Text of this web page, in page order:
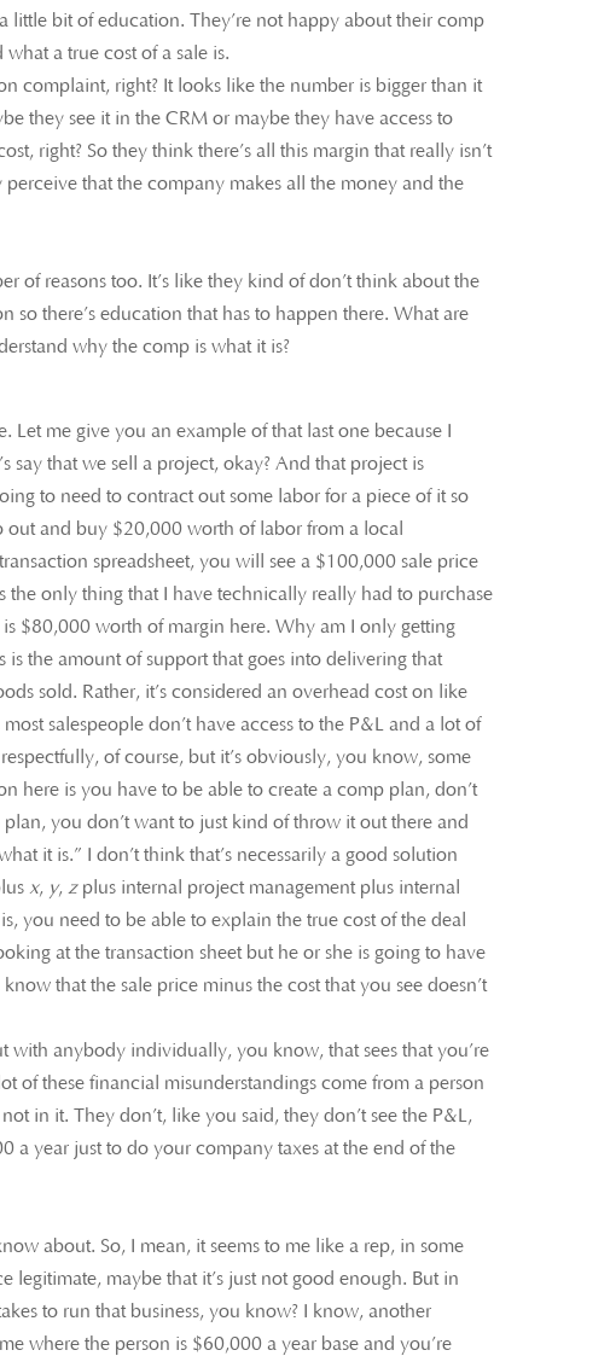
little bit of education. They’re not happy about their comp
a true cost of a sale is.
complaint, right? It looks like the number is bigger than it
they see it in the CRM or maybe they have access to
right? So they think there’s all this margin that really isn’t
perceive that the company makes all the money and the
of reasons too. It’s like they kind of don’t think about the
so there’s education that has to happen there. What are
why the comp is what it is?
Let me give you an example of that last one because I
say that we sell a project, okay? And that project is
to need to contract out some labor for a piece of it so
out and buy $20,000 worth of labor from a local
spreadsheet, you will see a $100,000 sale price
only thing that I have technically really had to purchase
$80,000 worth of margin here. Why am I only getting
is the amount of support that goes into delivering that
sold. Rather, it’s considered an overhead cost on like
salespeople don’t have access to the P&L and a lot of
of course, but it’s obviously, you know, some
here is you have to be able to create a comp plan, don’t
you don’t want to just kind of throw it out there and
it is.” I don’t think that’s necessarily a good solution
x, y,zplus internal project management plus internal
you need to be able to explain the true cost of the deal
at the transaction sheet but he or she is going to have
that the sale price minus the cost that you see doesn’t
with anybody individually, you know, that sees that you’re
of these financial misunderstandings come from a person
in it. They don’t, like you said, they don’t see the P&L,
a year just to do your company taxes at the end of the
about. So, I mean, it seems to me like a rep, in some
legitimate, maybe that it’s just not good enough. But in
to run that business, you know? I know, another
where the person is $60,000 a year base and you’re